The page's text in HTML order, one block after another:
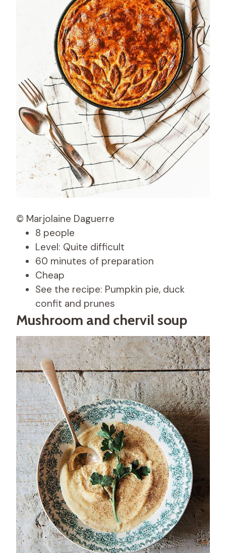
© Marjolaine Daguerre
8 people
Level: Quite difficult
60 minutes of preparation
Cheap
See the recipe: Pumpkin pie, duck
confit and prunes
Mushroom and chervil soup